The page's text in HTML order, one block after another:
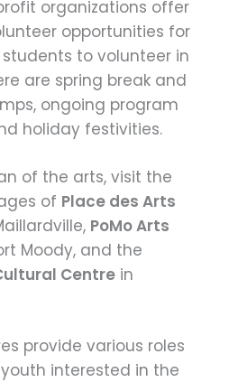
organizations offer
opportunities for
to volunteer in
are spring break and
ongoing program
holiday festivities.
of the arts, visit the
of Place des Arts
PoMo Arts
Moody, and the
Centrein
provide various roles
interested in the